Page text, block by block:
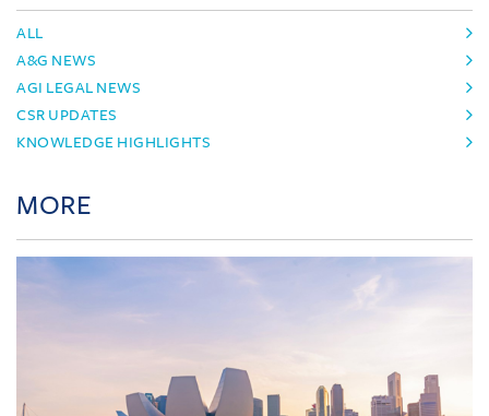
ALL
A&G NEWS
AGI LEGAL NEWS
CSR UPDATES
KNOWLEDGE HIGHLIGHTS
MORE